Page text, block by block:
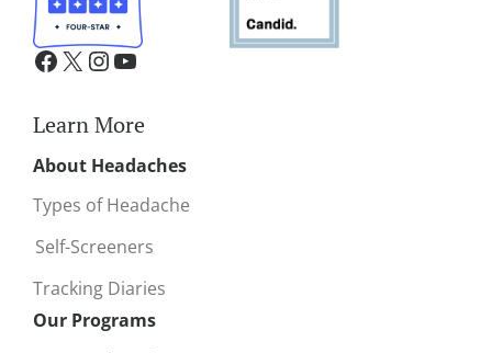
Learn More
About Headaches
Types of Headache
Self-Screeners
Tracking Diaries
Our Programs